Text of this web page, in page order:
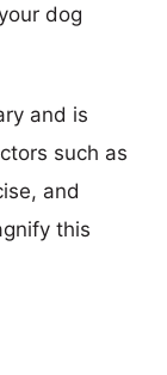
dog
and is
such as
and
this